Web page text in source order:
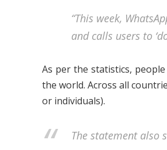
“This week,
and calls users to
As per the statistics,
the world. Across all
or individuals).
The statement also